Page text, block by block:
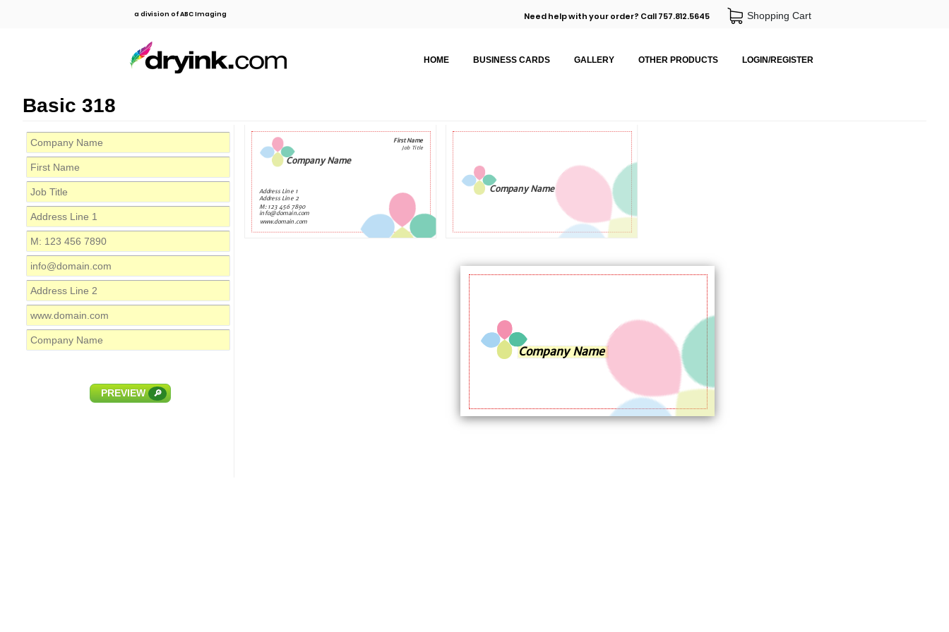
a division of ABC Imaging Need help with your order? Call 757.812.5645 Shopping Cart
HOME BUSINESS CARDS GALLERY OTHER PRODUCTS LOGIN/REGISTER
Basic 318
PREVIEW 🔎
Company Name
First Name
Job Title
Address Line 1
M: 123 456 7890
info@domain.com
Address Line 2
www.domain.com
Company Name
Company Name